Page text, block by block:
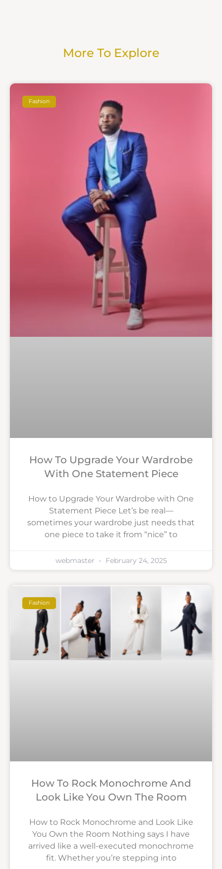
More To Explore
Fashion
How To Upgrade Your Wardrobe
With One Statement Piece
How to Upgrade Your Wardrobe with One
Statement Piece Let’s be real—
sometimes your wardrobe just needs that
one piece to take it from “nice” to
webmaster February 24, 2025
Fashion
How To Rock Monochrome And
Look Like You Own The Room
How to Rock Monochrome and Look Like
You Own the Room Nothing says I have
arrived like a well-executed monochrome
fit. Whether you’re stepping into